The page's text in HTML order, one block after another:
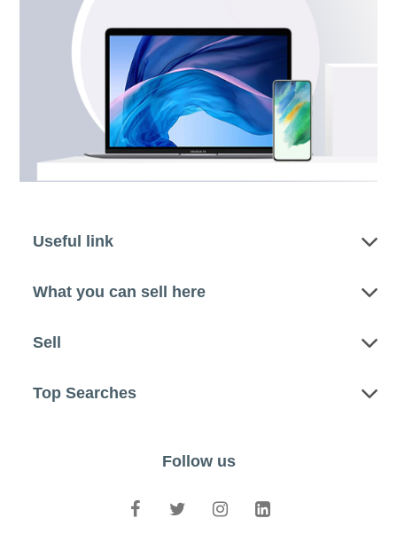
Useful link
What you can sell here
Sell
Top Searches
Follow us